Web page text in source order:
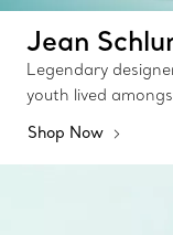
Jean
Legendary
youth lived
Shop Now